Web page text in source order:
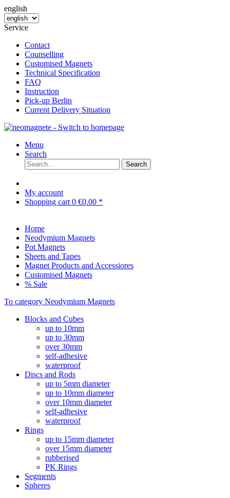
english
Service
Contact
Counselling
Customised Magnets
Technical Specification
FAQ
Instruction
Pick-up Berlin
Current Delivery Situation
Menu
Search
Search
My account
Shopping cart 0 €0.00 *
Home
Neodymium Magnets
Pot Magnets
Sheets and Tapes
Magnet Products and Accessiores
Customised Magnets
% Sale
To category Neodymium Magnets
Blocks and Cubes
up to 10mm
up to 30mm
over 30mm
self-adhesive
waterproof
Discs and Rods
up to 5mm diameter
up to 10mm diameter
over 10mm diameter
self-adhesive
waterproof
Rings
up to 15mm diameter
over 15mm diameter
rubberised
PK Rings
Segments
Spheres